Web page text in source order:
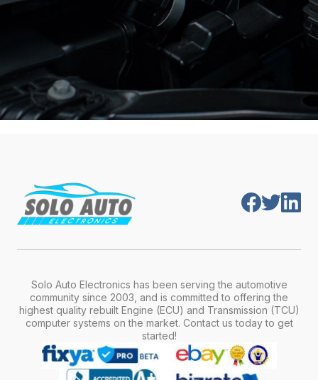
Solo Auto Electronics has been serving the automotive
community since 2003, and is committed to offering the
highest quality rebuilt Engine (ECU) and Transmission (TCU)
computer systems on the market. Contact us today to get
started!